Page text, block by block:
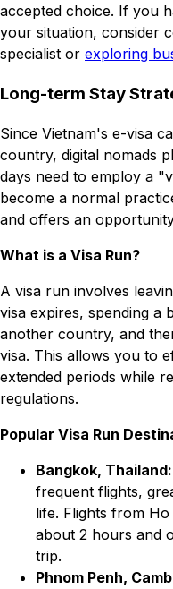
accepted choice. If you
your situation, consider
specialist or exploring
Long-term Stay
Since Vietnam's e-visa
country, digital nomads
days need to employ a
become a normal
and offers an
What is a Visa Run?
A visa run involves
visa expires, spending a
another country, and
visa. This allows you to
extended periods while
regulations.
Popular Visa Run
Bangkok, Thailand:
frequent flights,
life. Flights from
about 2 hours and
trip.
Phnom Penh,